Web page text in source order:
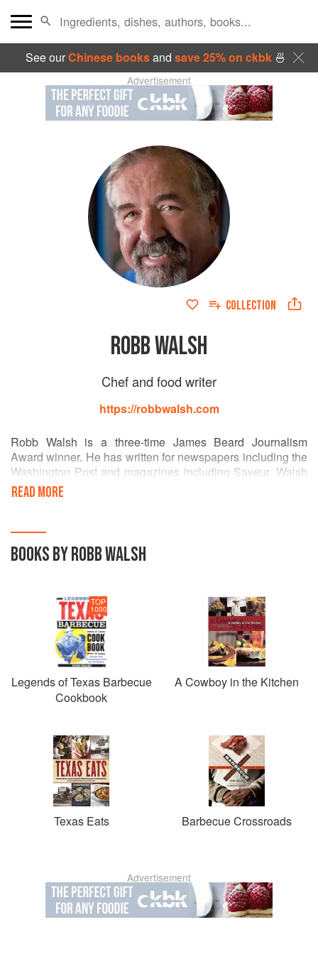
See ourChinese booksand save 25% on ckbk🍜
Advertisement
COLLECTION
ROBB WALSH
Chef and food writer
https://robbwalsh.com
Robb Walsh is a three-time James Beard Journalism
Award winner. He has written for newspapers including the
Washington Post and magazines including Saveur. Walsh
produces short films on folk foodways, and is the author of
a dozen food books including Legends of Texas Barbecue
Oysters. He is a partner in El Real Tex-Mex Café in
Houston, Texas. Robb Walsh currently resides in
Ballyvaughn, Ireland and blogs about his culinary
READ MORE
BOOKS BY ROBB WALSH
TOP
1000
Legends of Texas Barbecue
Cookbook
A Cowboy in the Kitchen
Texas Eats Barbecue Crossroads
Advertisement